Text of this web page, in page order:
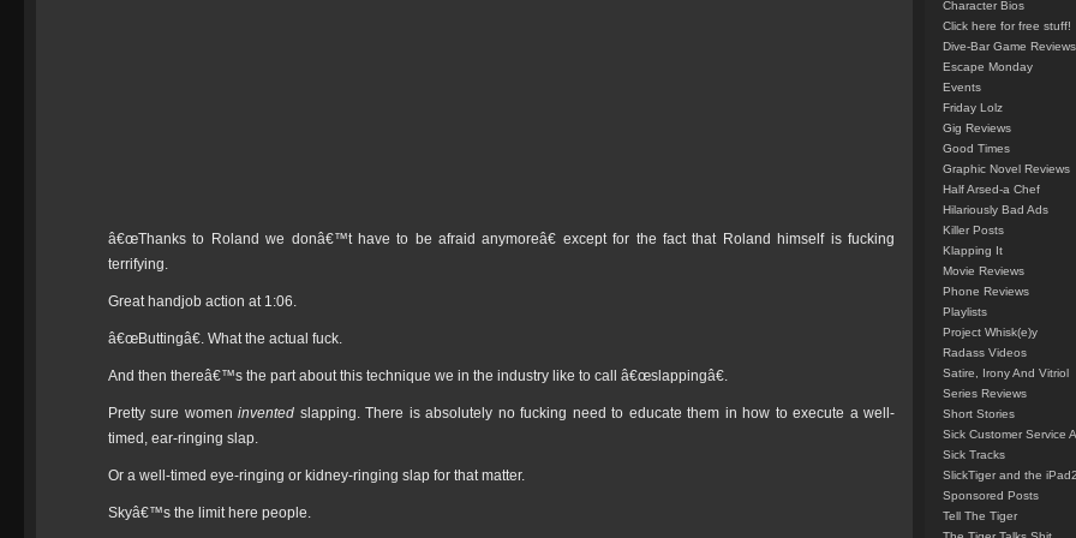
â€œThanks to Roland we donâ€™t have to be afraid anymoreâ€ except for the fact that Roland himself is fucking
terrifying.
Great handjob action at 1:06.
â€œButtingâ€. What the actual fuck.
And then thereâ€™s the part about this technique we in the industry like to call â€œslappingâ€.
Pretty sure womeninvented slapping. There is absolutely no fucking need to educate them in how to execute a well-
timed, ear-ringing slap.
Or a well-timed eye-ringing or kidney-ringing slap for that matter.
Skyâ€™s the limit here people.
Character Bios
Click here for free stuff!
Dive-Bar Game Reviews
Escape Monday
Events
Friday Lolz
Gig Reviews
Good Times
Graphic Novel Reviews
Half Arsed-a Chef
Hilariously Bad Ads
Killer Posts
Klapping It
Movie Reviews
Phone Reviews
Playlists
Project Whisk(e)y
Radass Videos
Satire, Irony And Vitriol
Series Reviews
Short Stories
Sick Customer Service
Sick Tracks
SlickTiger and the iPad2
Sponsored Posts
Tell The Tiger